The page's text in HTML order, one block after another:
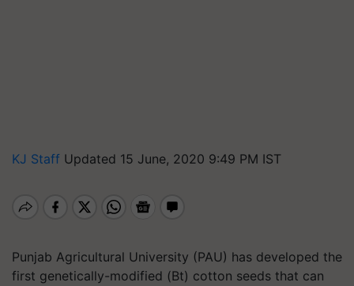
KJ Staff Updated 15 June, 2020 9:49 PM IST
Punjab Agricultural University (PAU) has developed the
first genetically-modified (Bt) cotton seeds that can